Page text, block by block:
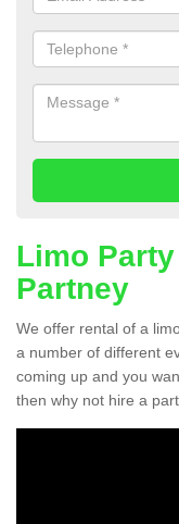
Limo
Partney
We offer rental of a
a number of different
coming up and you
then why not hire a